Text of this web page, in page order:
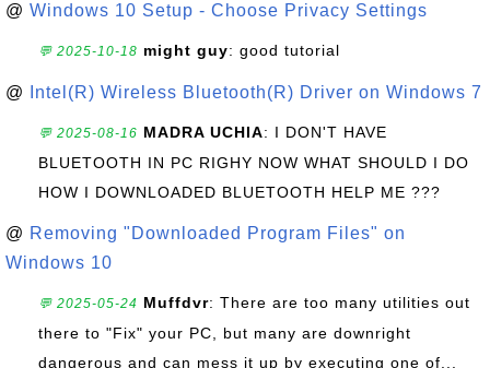
@ Windows 10 Setup - Choose Privacy Settings
💬 2025-10-18 might guy: good tutorial
@ Intel(R) Wireless Bluetooth(R) Driver on Windows 7
💬 2025-08-16 MADRA UCHIA: I DON'T HAVE
BLUETOOTH IN PC RIGHY NOW WHAT SHOULD I DO
HOW I DOWNLOADED BLUETOOTH HELP ME ???
@ Removing "Downloaded Program Files" on
Windows 10
💬 2025-05-24 Muffdvr: There are too many utilities out
there to "Fix" your PC, but many are downright
dangerous and can mess it up by executing one of...